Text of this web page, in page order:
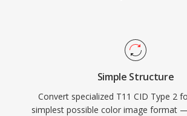
Simple Structure
Convert specialized T11 CID Type 2
simplest possible color image format